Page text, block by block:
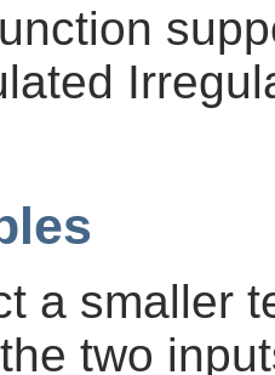
a smaller
two